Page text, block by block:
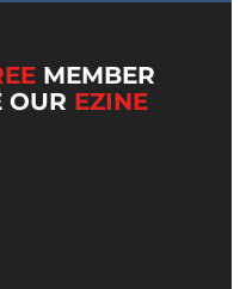
MEMBER
OUR EZINE